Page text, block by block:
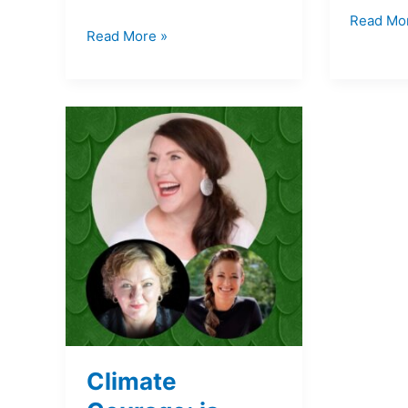
Read More »
Read
Climate
Climate
Courage:
is
where
I’m
living
safe?